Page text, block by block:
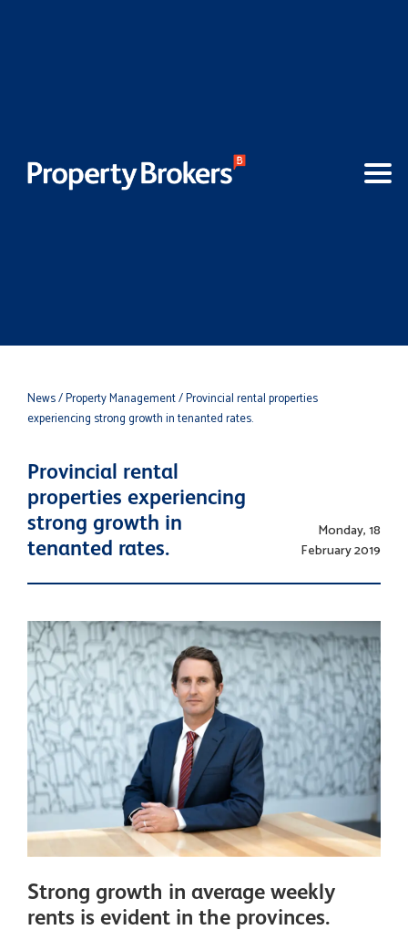
News/ Property Management/ Provincial rental properties
experiencing strong growth in tenanted rates.
Provincial rental
properties experiencing
strong growth in
tenanted rates.
Monday, 18
February 2019
Strong growth in average weekly
rents is evident in the provinces.